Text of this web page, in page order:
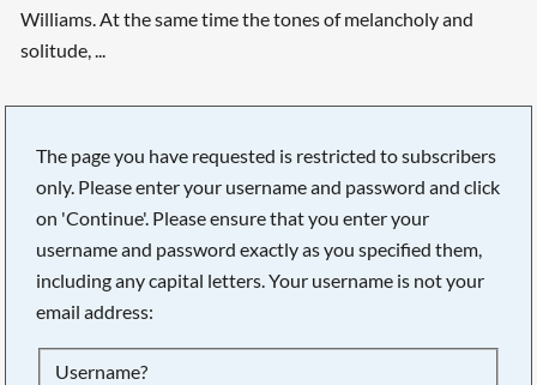
Williams. At the same time the tones of melancholy and
solitude, ...
The page you have requested is restricted to subscribers
only. Please enter your username and password and click
on 'Continue'. Please ensure that you enter your
username and password exactly as you specified them,
including any capital letters. Your username is not your
email address:
Username?
Searching, please wait...